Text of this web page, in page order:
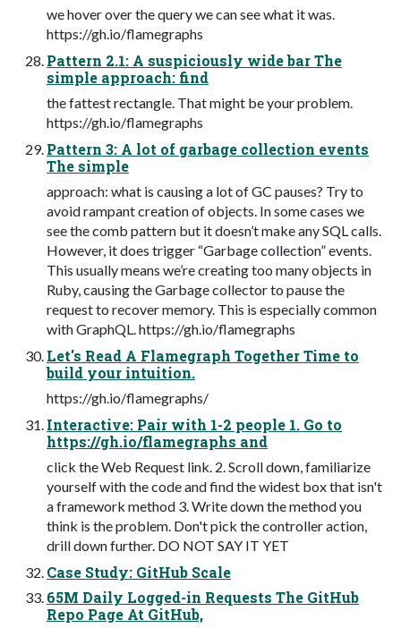
we hover over the query we can see what it was.
https://gh.io/flamegraphs
Pattern 2.1: A suspiciously wide bar The
simple approach: find
the fattest rectangle. That might be your problem.
https://gh.io/flamegraphs
Pattern 3: A lot of garbage collection events
The simple
approach: what is causing a lot of GC pauses? Try to
avoid rampant creation of objects. In some cases we
see the comb pattern but it doesn’t make any SQL calls.
However, it does trigger “Garbage collection” events.
This usually means we’re creating too many objects in
Ruby, causing the Garbage collector to pause the
request to recover memory. This is especially common
with GraphQL. https://gh.io/flamegraphs
Let's Read A Flamegraph Together Time to
build your intuition.
https://gh.io/flamegraphs​/
Interactive: Pair with 1-2 people 1. Go to
https://gh.io/flamegraphs and
click the Web Request link. 2. Scroll down, familiarize
yourself with the code and find the widest box that isn't
a framework method 3. Write down the method you
think is the problem. Don't pick the controller action,
drill down further. DO NOT SAY IT YET
Case Study: GitHub Scale
65M Daily Logged-in Requests The GitHub
Repo Page At GitHub,